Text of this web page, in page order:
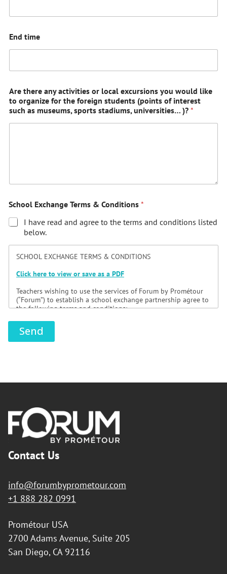
End time
Are there any activities or local excursions you would like
to organize for the foreign students (points of interest
such as museums, sports stadiums, universities… )? *
School Exchange Terms & Conditions *
I have read and agree to the terms and conditions listed
below.
SCHOOL EXCHANGE TERMS & CONDITIONS
Click here to view or save as a PDF
Teachers wishing to use the services of Forum by Prométour
(“Forum”) to establish a school exchange partnership agree to
the following terms and conditions:
1/ Preamble
An exchange consists of a group of students and their
European school using the support of Forum.
2/ Role of Forum
France/Spain willing to establish an exchange program with
Forum will assist you and your school with informing parents
and school administration about the educational benefits of
the exchange. Forum will also help you complete all necessary
Forum will advise and support you and the organizing teacher
Forum will serve as the travel agency for your school and its
sister company, Prométour España in Spain and Prométour
Send
Footer
Contact Us
info@forumbyprometour.com
+1 888 282 0991
Prométour USA
2700 Adams Avenue, Suite 205
San Diego, CA 92116